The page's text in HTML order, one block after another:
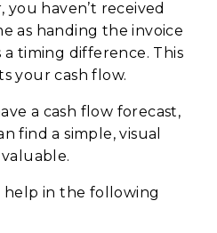
haven’t received
as handing the invoice
timing difference. This
your cash flow.
a cash flow forecast,
find a simple, visual
help in the following